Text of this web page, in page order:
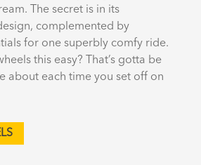
The secret is in its
complemented by
for one superbly comfy ride.
this easy? That’s gotta be
about each time you set off on